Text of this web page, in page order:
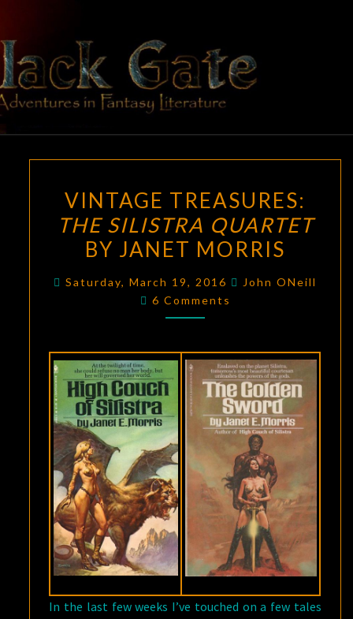
content
BLACK
GATE
Adventures
In Fantasy
Literature
TREASURES:
THE
SILISTRA
BY
VINTAGE TREASURES:
THE SILISTRA QUARTET
BY JANET MORRIS
Saturday, March 19, 2016
John ONeill
Comments
6 Comments
In the last few weeks I’ve touched on a few tales